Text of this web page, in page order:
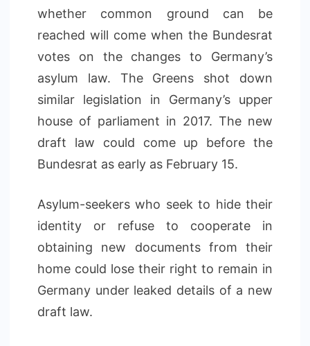
whether common ground can be
reached will come when the Bundesrat
votes on the changes to Germany’s
asylum law. The Greens shot down
similar legislation in Germany’s upper
house of parliament in 2017. The new
draft law could come up before the
Bundesrat as early as February 15.
Asylum-seekers who seek to hide their
identity or refuse to cooperate in
obtaining new documents from their
home could lose their right to remain in
Germany under leaked details of a new
draft law.